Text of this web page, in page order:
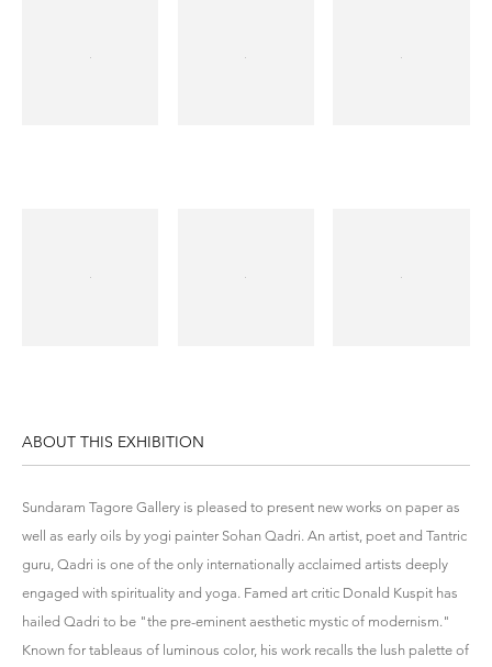
ABOUT THIS EXHIBITION
Sundaram Tagore Gallery is pleased to present new works on paper as
well as early oils by yogi painter Sohan Qadri. An artist, poet and Tantric
guru, Qadri is one of the only internationally acclaimed artists deeply
engaged with spirituality and yoga. Famed art critic Donald Kuspit has
hailed Qadri to be "the pre-eminent aesthetic mystic of modernism."
Known for tableaus of luminous color, his work recalls the lush palette of